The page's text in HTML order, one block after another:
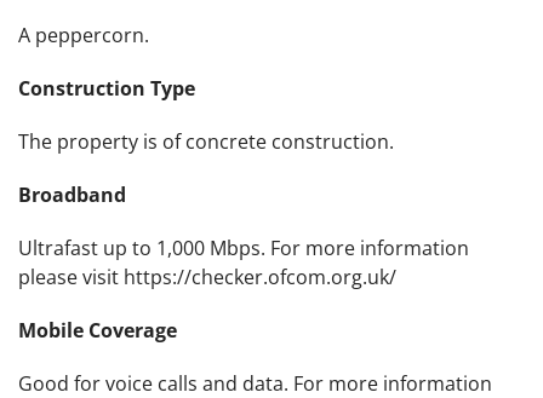
A peppercorn.
Construction Type
The property is of concrete construction.
Broadband
Ultrafast up to 1,000 Mbps. For more information
please visit https://checker.ofcom.org.uk/
Mobile Coverage
Good for voice calls and data. For more information